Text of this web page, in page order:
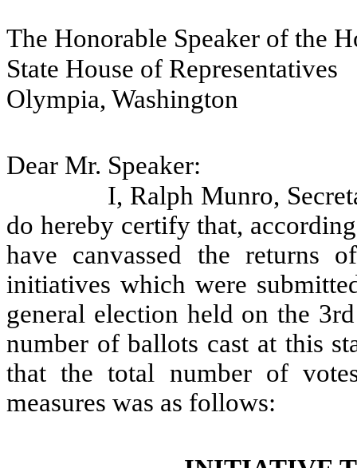
The Honorable Speaker of the
State House of Representatives
Olympia, Washington
Dear Mr. Speaker:
I, Ralph Munro,
do hereby certify that,
have canvassed the returns
initiatives which were
general election held on the
number of ballots cast at this
that the total number of
measures was as follows: